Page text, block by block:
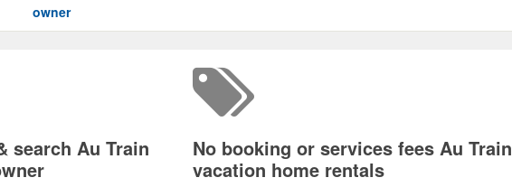
owner
search Au Train
No booking or services fees Au Train
vacation home rentals